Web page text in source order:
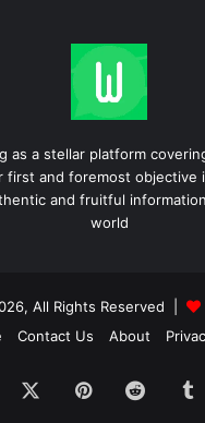
as a stellar platform
first and foremost objective
and fruitful
world
All Rights Reserved |
Contact Us About
Facebook PinterestReddit